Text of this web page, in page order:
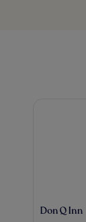
Don
Don Q Inn